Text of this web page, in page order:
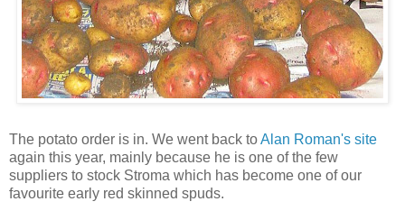
The potato order is in. We went back toAlan Roman's site
again this year, mainly because he is one of the few
suppliers to stock Stroma which has become one of our
favourite early red skinned spuds.